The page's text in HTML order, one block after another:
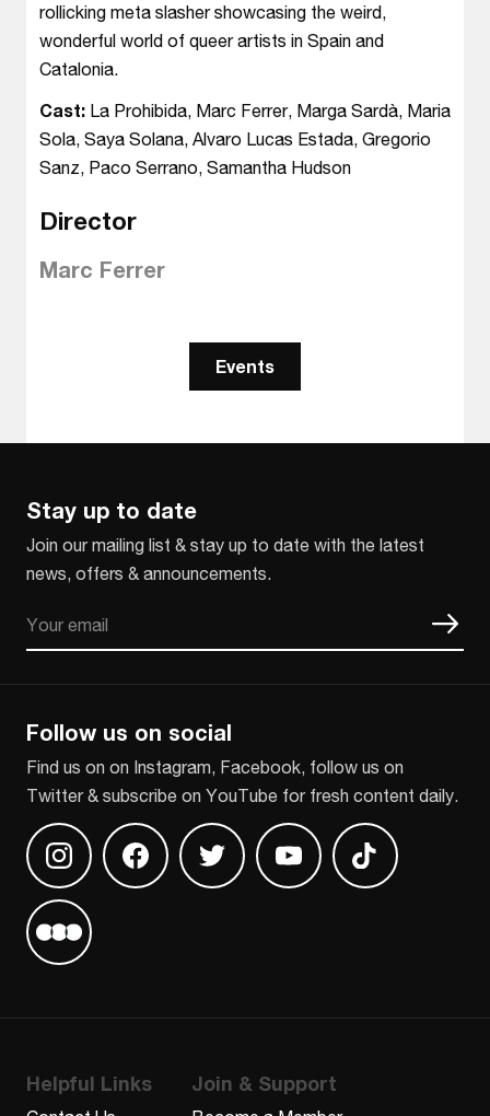
rollicking meta slasher showcasing the weird,
wonderful world of queer artists in Spain and
Catalonia.
Cast: La Prohibida, Marc Ferrer, Marga Sardà, Maria
Sola, Saya Solana, Alvaro Lucas Estada, Gregorio
Sanz, Paco Serrano, Samantha Hudson
Director
Marc Ferrer
Events
Stay up to date
Join our mailing list & stay up to date with the latest
news, offers & announcements.
Follow us on social
Find us on on Instagram, Facebook, follow us on
Twitter & subscribe on YouTube for fresh content daily.
Find us on InstagramFind us on Facebook
Find us on TwitterFind us on Youtube
Find us on
Find us on Letterboxd
Helpful Links Join & Support